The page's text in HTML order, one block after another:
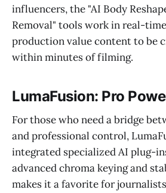
influencers, the "AI Body
Removal" tools work in real-
production value content to be
within minutes of filming.
LumaFusion: Pro
For those who need a bridge
and professional control,
integrated specialized AI plug-
advanced chroma keying and
makes it a favorite for